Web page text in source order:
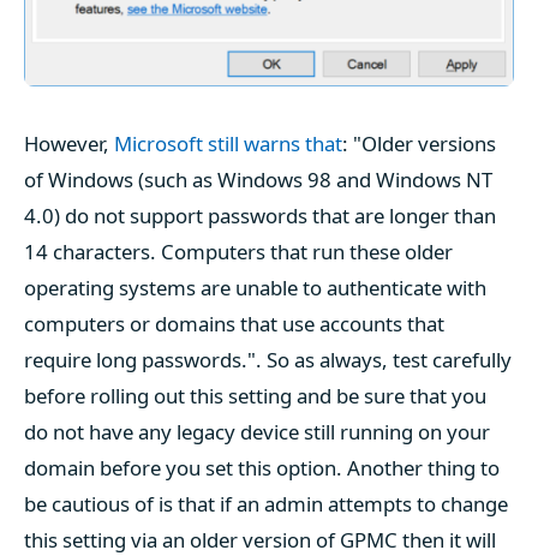
However, Microsoft still warns that: "Older versions
of Windows (such as Windows 98 and Windows NT
4.0) do not support passwords that are longer than
14 characters. Computers that run these older
operating systems are unable to authenticate with
computers or domains that use accounts that
require long passwords.". So as always, test carefully
before rolling out this setting and be sure that you
do not have any legacy device still running on your
domain before you set this option. Another thing to
be cautious of is that if an admin attempts to change
this setting via an older version of GPMC then it will